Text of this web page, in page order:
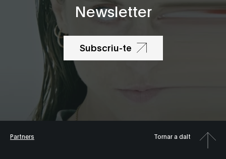
Newsletter
Subscriu-te
Partners Tornar a dalt